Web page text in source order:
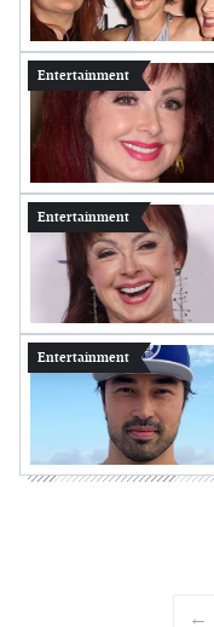
Entertainment
Entertainment
Entertainment